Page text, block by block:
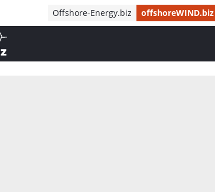
Offshore-Energy.biz offshoreWIND.biz